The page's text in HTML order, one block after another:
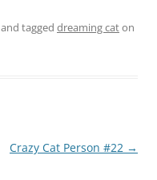
and tagged dreaming caton
Crazy Cat Person #22 →